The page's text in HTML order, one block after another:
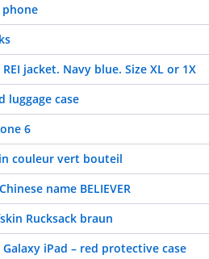
phone
REI jacket. Navy blue. Size XL or 1X
luggage case
6
couleur vert bouteil
name BELIEVER
Rucksack braun
Galaxy iPad – red protective case